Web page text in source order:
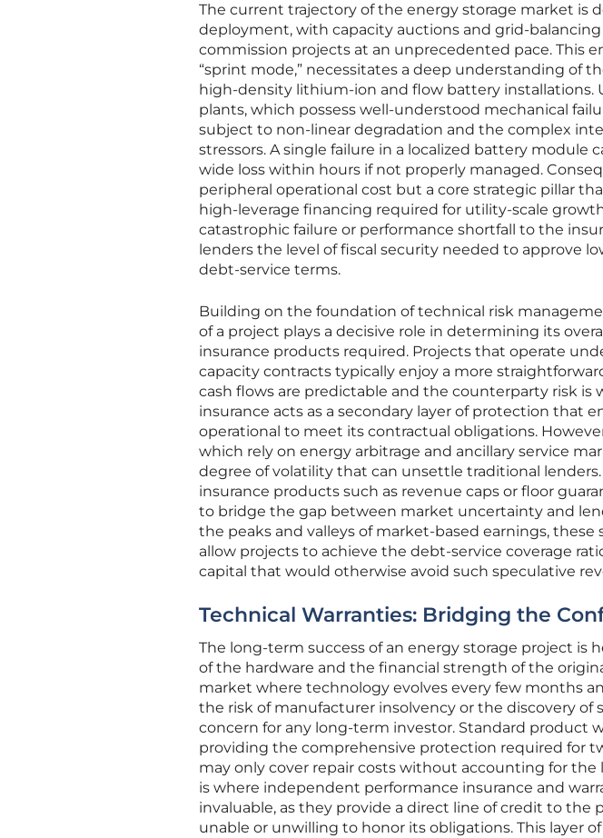
The current trajectory of the energy storage market is
deployment, with capacity auctions and grid-
commission projects at an unprecedented pace. This
“sprint mode,” necessitates a deep understanding of
high-density lithium-ion and flow battery installations.
plants, which possess well-understood mechanical
subject to non-linear degradation and the complex
stressors. A single failure in a localized battery module
wide loss within hours if not properly managed.
peripheral operational cost but a core strategic pillar
high-leverage financing required for utility-scale
catastrophic failure or performance shortfall to the
lenders the level of fiscal security needed to approve
debt-service terms.
Building on the foundation of technical risk
of a project plays a decisive role in determining its
insurance products required. Projects that operate
capacity contracts typically enjoy a more
cash flows are predictable and the counterparty risk is
insurance acts as a secondary layer of protection that
operational to meet its contractual obligations.
which rely on energy arbitrage and ancillary service
degree of volatility that can unsettle traditional
insurance products such as revenue caps or floor
to bridge the gap between market uncertainty and
the peaks and valleys of market-based earnings,
allow projects to achieve the debt-service coverage
capital that would otherwise avoid such speculative
Technical Warranties: Bridging the
The long-term success of an energy storage project is
of the hardware and the financial strength of the
market where technology evolves every few months
the risk of manufacturer insolvency or the discovery of
concern for any long-term investor. Standard product
providing the comprehensive protection required for
may only cover repair costs without accounting for
is where independent performance insurance and
invaluable, as they provide a direct line of credit to the
unable or unwilling to honor its obligations. This layer